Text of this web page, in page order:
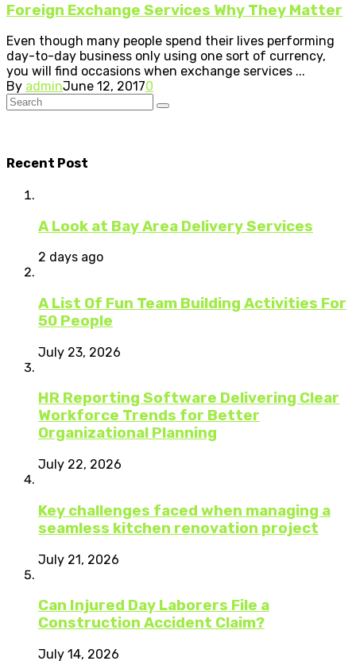
Foreign Exchange Services Why They Matter
Even though many people spend their lives performing
day-to-day business only using one sort of currency,
you will find occasions when exchange services ...
By adminJune 12, 20170
Recent Post
A Look at Bay Area Delivery Services
2 days ago
A List Of Fun Team Building Activities For
50 People
July 23, 2026
HR Reporting Software Delivering Clear
Workforce Trends for Better
Organizational Planning
July 22, 2026
Key challenges faced when managing a
seamless kitchen renovation project
July 21, 2026
Can Injured Day Laborers File a
Construction Accident Claim?
July 14, 2026